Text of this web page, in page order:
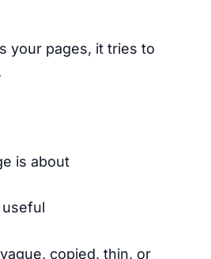
your pages, it tries to
is about
copied, thin, or